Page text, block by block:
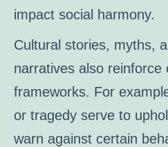
impact social harmony.
Cultural stories, myths,
narratives also reinforce
frameworks. For
or tragedy serve to
warn against certain